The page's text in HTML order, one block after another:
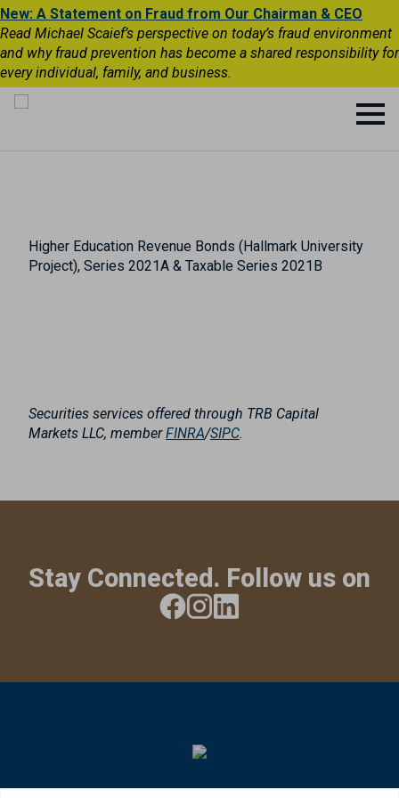
New: A Statement on Fraud from Our Chairman & CEO
Read Michael Scaief’s perspective on today’s fraud environment
and why fraud prevention has become a shared responsibility for
every individual, family, and business.
Higher Education Revenue Bonds (Hallmark University
Project), Series 2021A & Taxable Series 2021B
Securities services offered through TRB Capital
Markets LLC, memberFINRA/SIPC.
Stay Connected. Follow us on